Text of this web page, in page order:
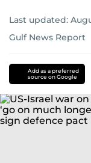
Last updated:
Gulf News Report
Add as a preferred
source on Google